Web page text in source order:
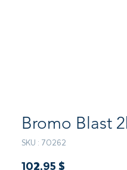
Bromo Blast
SKU : 70262
102,95 $